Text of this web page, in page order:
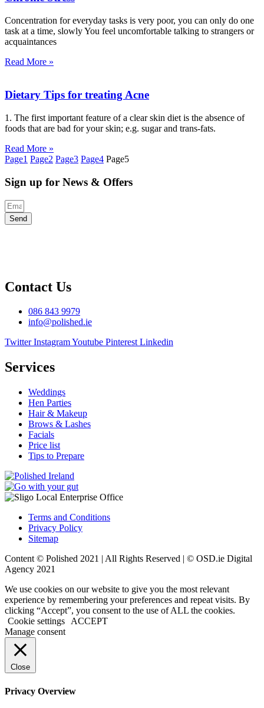
Concentration for everyday tasks is very poor, you can only do one
task at a time, slowly You feel uncomfortable talking to strangers or
acquaintances
Read More »
Dietary Tips for treating Acne
1. The first important feature of a clear skin diet is the absence of
foods that are bad for your skin; e.g. sugar and trans-fats.
Read More »
Page1 Page2 Page3 Page4 Page5
Sign up for News & Offers
Send
Contact Us
086 843 9979
info@polished.ie
Twitter InstagramYoutube Pinterest Linkedin
Services
Weddings
Hen Parties
Hair & Makeup
Brows & Lashes
Facials
Price list
Tips to Prepare
Terms and Conditions
Privacy Policy
Sitemap
Content © Polished 2021 | All Rights Reserved | © OSD.ie Digital
Agency 2021
We use cookies on our website to give you the most relevant
experience by remembering your preferences and repeat visits. By
clicking “Accept”, you consent to the use of ALL the cookies.
Cookie settings
ACCEPT
Manage consent
Close
Privacy Overview